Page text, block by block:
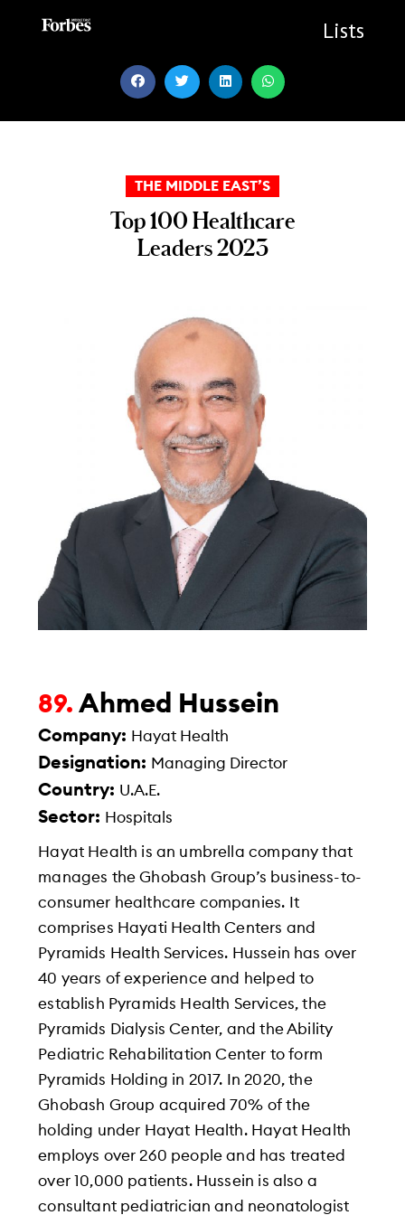
Lists
THE MIDDLE EAST’S
Top 100 Healthcare
Leaders 2023
89. Ahmed Hussein
Company: Hayat Health
Designation: Managing Director
Country: U.A.E.
Sector: Hospitals
Hayat Health is an umbrella company that
manages the Ghobash Group’s business-to-
consumer healthcare companies. It
comprises Hayati Health Centers and
Pyramids Health Services. Hussein has over
40 years of experience and helped to
establish Pyramids Health Services, the
Pyramids Dialysis Center, and the Ability
Pediatric Rehabilitation Center to form
Pyramids Holding in 2017. In 2020, the
Ghobash Group acquired 70% of the
holding under Hayat Health. Hayat Health
employs over 260 people and has treated
over 10,000 patients. Hussein is also a
consultant pediatrician and neonatologist